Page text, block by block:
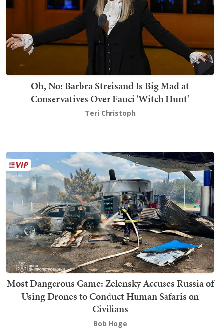
Oh, No: Barbra Streisand Is Big Mad at
Conservatives Over Fauci 'Witch Hunt'
Teri Christoph
Most Dangerous Game: Zelensky Accuses Russia of
Using Drones to Conduct Human Safaris on
Civilians
Bob Hoge